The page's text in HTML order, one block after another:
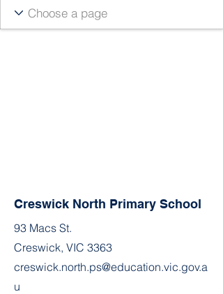
Creswick North Primary School
93 Macs St.
Creswick, VIC 3363
creswick.north.ps@education.vic.gov.a
u